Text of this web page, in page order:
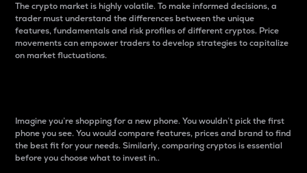
The crypto market is highly volatile. To make informed decisions, a
trader must understand the differences between the unique
features, fundamentals and risk profiles of different cryptos. Price
movements can empower traders to develop strategies to capitalize
on market fluctuations.
Imagine you’re shopping for a new phone. You wouldn’t pick the first
phone you see. You would compare features, prices and brand to find
the best fit for your needs. Similarly, comparing cryptos is essential
before you choose what to invest in..